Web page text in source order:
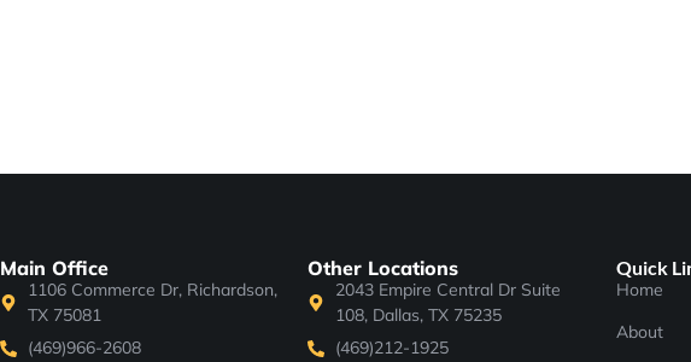
Main Office
1106 Commerce Dr, Richardson,
TX 75081
(469)966-2608
Other Locations
2043 Empire Central Dr Suite
108, Dallas, TX 75235
(469)212-1925
Quick
Home
About